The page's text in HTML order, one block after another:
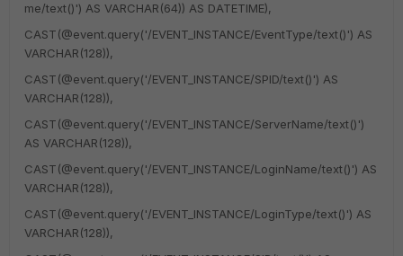
me/text()') AS VARCHAR(64)) AS DATETIME),
CAST(@event.query('/EVENT_INSTANCE/EventType/text()') AS
VARCHAR(128)),
CAST(@event.query('/EVENT_INSTANCE/SPID/text()') AS
VARCHAR(128)),
CAST(@event.query('/EVENT_INSTANCE/ServerName/text()')
AS VARCHAR(128)),
CAST(@event.query('/EVENT_INSTANCE/LoginName/text()') AS
VARCHAR(128)),
CAST(@event.query('/EVENT_INSTANCE/LoginType/text()') AS
VARCHAR(128)),